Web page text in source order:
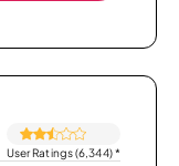
User Ratings (6,344)*